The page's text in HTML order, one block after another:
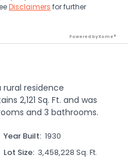
Disclaimers for further
Powered by Xome®
rural residence
2,121 Sq. Ft. and was
and 3 bathrooms.
Year Built: 1930
Lot Size: 3,458,228 Sq. Ft.